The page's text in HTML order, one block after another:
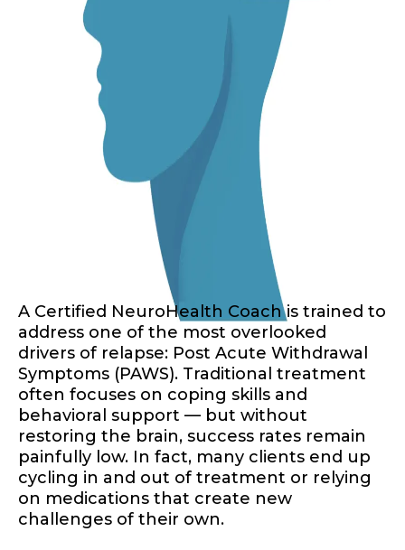
A Certified NeuroHealth Coach is trained to
address one of the most overlooked
drivers of relapse: Post Acute Withdrawal
Symptoms (PAWS). Traditional treatment
often focuses on coping skills and
behavioral support — but without
restoring the brain, success rates remain
painfully low. In fact, many clients end up
cycling in and out of treatment or relying
on medications that create new
challenges of their own.